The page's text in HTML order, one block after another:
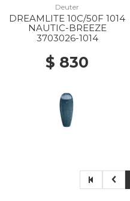
Deuter
DREAMLITE 10C/50F 1014
NAUTIC-BREEZE
3703026-1014
$ 830